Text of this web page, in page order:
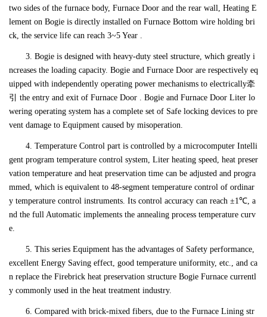
two sides of the furnace body, Furnace Door and the rear wall, Heating E
lement on Bogie is directly installed on Furnace Bottom wire holding bri
ck, the service life can reach 3~5 Year .
3. Bogie is designed with heavy-duty steel structure, which greatly i
ncreases the loading capacity. Bogie and Furnace Door are respectively eq
uipped with independently operating power mechanisms to electrically牵
引 the entry and exit of Furnace Door . Bogie and Furnace Door Liter lo
wering operating system has a complete set of Safe locking devices to pre
vent damage to Equipment caused by misoperation.
4. Temperature Control part is controlled by a microcomputer Intelli
gent program temperature control system, Liter heating speed, heat preser
vation temperature and heat preservation time can be adjusted and progra
mmed, which is equivalent to 48-segment temperature control of ordinar
y temperature control instruments. Its control accuracy can reach ±1℃, a
nd the full Automatic implements the annealing process temperature curv
e.
5. This series Equipment has the advantages of Safety performance,
excellent Energy Saving effect, good temperature uniformity, etc., and ca
n replace the Firebrick heat preservation structure Bogie Furnace currentl
y commonly used in the heat treatment industry.
6. Compared with brick-mixed fibers, due to the Furnace Lining str